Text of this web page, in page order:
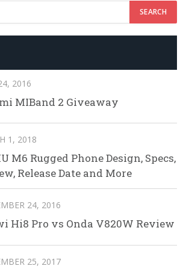
2016
MIBand 2 Giveaway
1, 2018
M6 Rugged Phone Design, Specs,
Release Date and More
24, 2016
Hi8 Pro vs Onda V820W Review
25, 2017